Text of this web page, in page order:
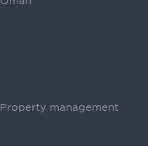
Property management